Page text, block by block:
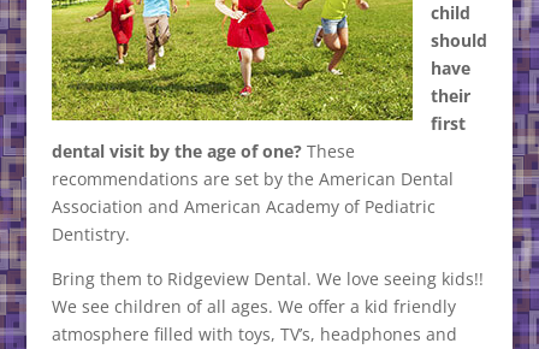
child
should
have
their
first
dental visit by the age of one?These
recommendations are set by the American Dental
Association and American Academy of Pediatric
Dentistry.
Bring them to Ridgeview Dental. We love seeing kids!!
We see children of all ages. We offer a kid friendly
atmosphere filled with toys, TV’s, headphones and